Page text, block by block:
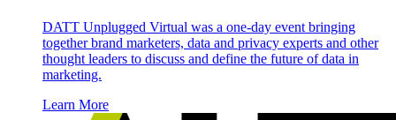
DATT Unplugged Virtual was a one-day event bringing
together brand marketers, data and privacy experts and other
thought leaders to discuss and define the future of data in
marketing.
Learn More